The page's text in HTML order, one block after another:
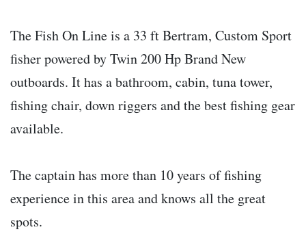
The Fish On Line is a 33 ft Bertram, Custom Sport
fisher powered by Twin 200 Hp Brand New
outboards. It has a bathroom, cabin, tuna tower,
fishing chair, down riggers and the best fishing gear
available.
The captain has more than 10 years of fishing
experience in this area and knows all the great
spots.